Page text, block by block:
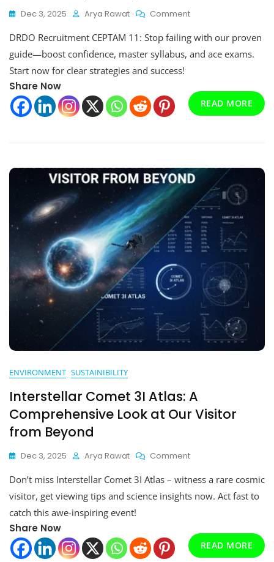
Dec 3, 2025 Arya Rawat CommentOn
Drdo
Recruitment
–
Stop
DRDO Recruitment CEPTAM 11: Stop failing with our proven
guide—boost confidence, master syllabus, and ace exams.
Start now for clear strategies and success!
Share Now
READ MORE
ENVIRONMENT SUSTAINIBILITY
Interstellar Comet 3I Atlas: A
Comprehensive Look at Our Visitor
from Beyond
Dec 3, 2025 Arya Rawat CommentOn
Comet
3I
Look
At
Don’t miss Interstellar Comet 3I Atlas – witness a rare cosmic
visitor, get viewing tips and science insights now. Act fast to
catch this awe-inspiring event!
Share Now
READ MORE